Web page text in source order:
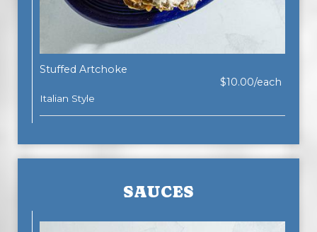
Stuffed Artchoke
$10.00/each
Italian Style
SAUCES